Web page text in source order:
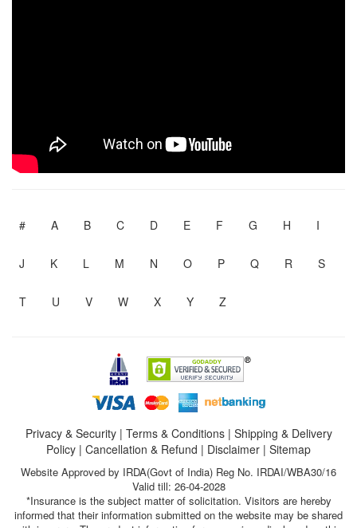
# A B C D E F G H I
J K L M N O P Q R S
T U V W X Y Z
Privacy & Security| Terms & Conditions| Shipping & Delivery
Policy | Cancellation & Refund | Disclaimer | Sitemap
Website Approved by IRDA(Govt of India) Reg No. IRDAI/WBA30/16
Valid till: 26-04-2028
*Insurance is the subject matter of solicitation. Visitors are hereby
informed that their information submitted on the website may be shared